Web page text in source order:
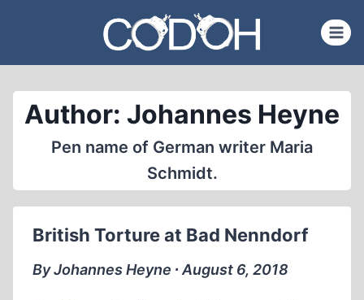
content
Author: Johannes Heyne
Pen name of German writer Maria
Schmidt.
British Torture at Bad Nenndorf
By Johannes Heyne ∙ August 6, 2018